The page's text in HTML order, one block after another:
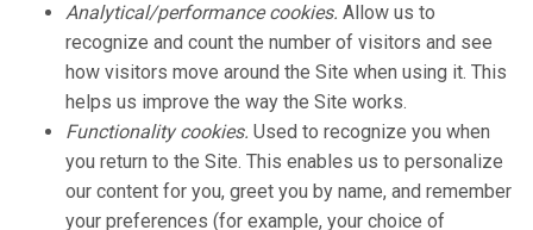
Analytical/performance cookies. Allow us to
recognize and count the number of visitors and see
how visitors move around the Site when using it. This
helps us improve the way the Site works.
Functionality cookies. Used to recognize you when
you return to the Site. This enables us to personalize
our content for you, greet you by name, and remember
your preferences (for example, your choice of